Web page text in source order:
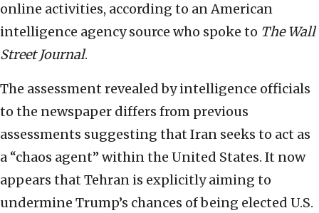
online activities, according to an American
intelligence agency source who spoke to The Wall
Street Journal.
The assessment revealed by intelligence officials
to the newspaper differs from previous
assessments suggesting that Iran seeks to act as
a “chaos agent” within the United States. It now
appears that Tehran is explicitly aiming to
undermine Trump’s chances of being elected U.S.